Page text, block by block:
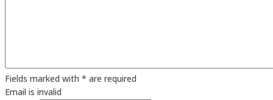
Fields marked with * are required
Email is invalid